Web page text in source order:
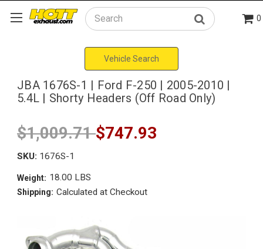
Search 0
Vehicle Search
JBA 1676S-1 | Ford F-250 | 2005-2010 |
5.4L | Shorty Headers (Off Road Only)
$1,009.71$747.93
SKU: 1676S-1
Weight: 18.00 LBS
Shipping: Calculated at Checkout